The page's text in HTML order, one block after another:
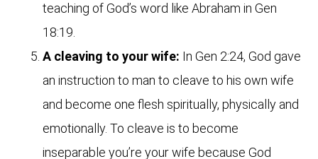
teaching of God’s word like Abraham in Gen
18:19.
A cleaving to your wife: In Gen 2:24, God gave
an instruction to man to cleave to his own wife
and become one flesh spiritually, physically and
emotionally. To cleave is to become
inseparable you’re your wife because God